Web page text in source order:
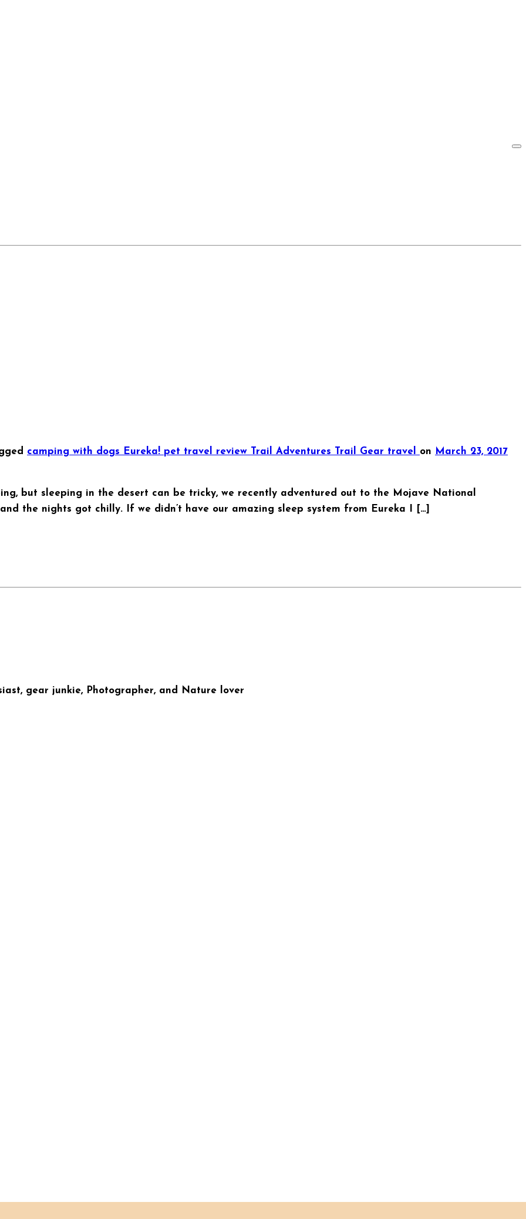
camping with dogs Eureka! pet travel review Trail Adventures Trail Gear travel on
March 23, 2017
but sleeping in the desert can be tricky, we recently adventured out to the Mojave National
the nights got chilly. If we didn’t have our amazing sleep system from Eureka I […]
gear junkie, Photographer, and Nature lover